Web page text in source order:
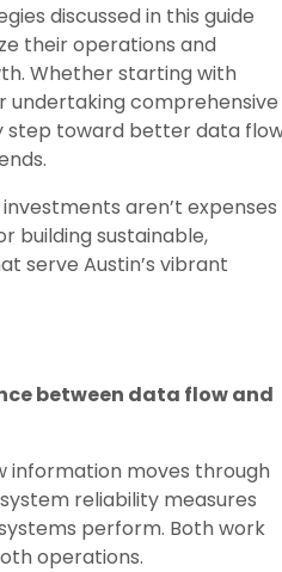
discussed in this guide
their operations and
Whether starting with
undertaking comprehensive
step toward better data
aren’t expenses
building sustainable,
serve Austin’s vibrant
between data flow and
information moves through
reliability measures
perform. Both work
operations.